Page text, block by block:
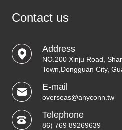
Contact us
Address
NO.200 Xinju Road,
Town,Dongguan City,
E-mail
overseas@anyconn.tw
Telephone
86) 769 89269639